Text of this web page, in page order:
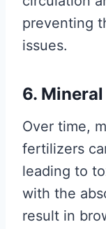
preventing
issues.
6.
Over time,
fertilizers
leading to
with the
result in